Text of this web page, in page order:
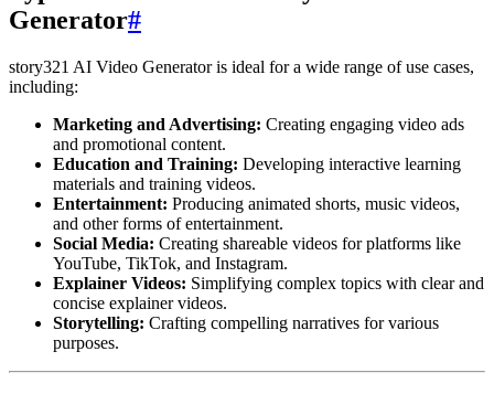
Generator#
story321 AI Video Generator is ideal for a wide range of use cases,
including:
Marketing and Advertising: Creating engaging video ads
and promotional content.
Education and Training: Developing interactive learning
materials and training videos.
Entertainment: Producing animated shorts, music videos,
and other forms of entertainment.
Social Media: Creating shareable videos for platforms like
YouTube, TikTok, and Instagram.
Explainer Videos: Simplifying complex topics with clear and
concise explainer videos.
Storytelling: Crafting compelling narratives for various
purposes.